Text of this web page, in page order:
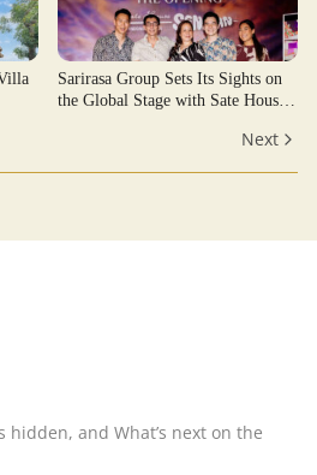
Sarirasa Group Sets Its Sights on
the Global Stage with Sate House
Next
hidden, and What’s next on the